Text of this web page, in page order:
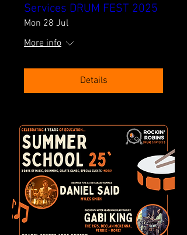
Services DRUM FEST 2025
Mon 28 Jul
More info
Details